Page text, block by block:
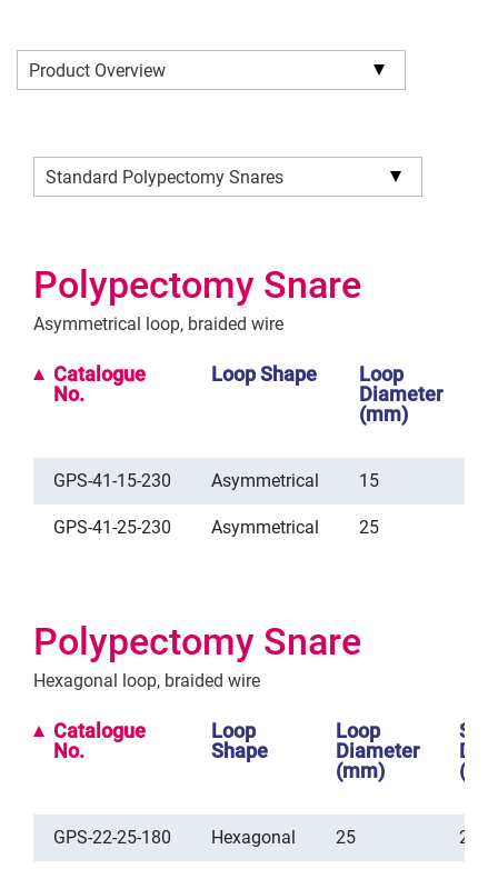
Product Overview
Standard Polypectomy Snares
Polypectomy Snare
Asymmetrical loop, braided wire
Catalogue
No.
Loop Shape
Loop
Diameter
(mm)
GPS-41-15-230 Asymmetrical 15
GPS-41-25-230 Asymmetrical 25
Polypectomy Snare
Hexagonal loop, braided wire
Catalogue
No.
Loop
Shape
Loop
Diameter
(mm)
GPS-22-25-180 Hexagonal 25 2.5